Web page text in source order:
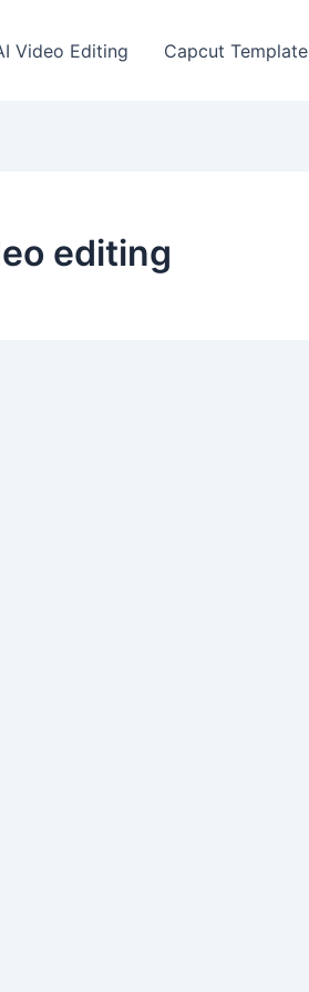
Video Editing Capcut Template
editing